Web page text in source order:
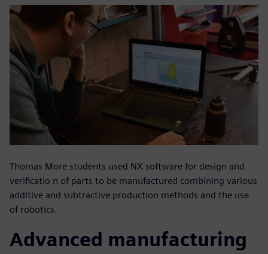
Thomas More students used NX software for design and
verificatio n of parts to be manufactured combining various
additive and subtractive production methods and the use
of robotics.
Advanced manufacturing